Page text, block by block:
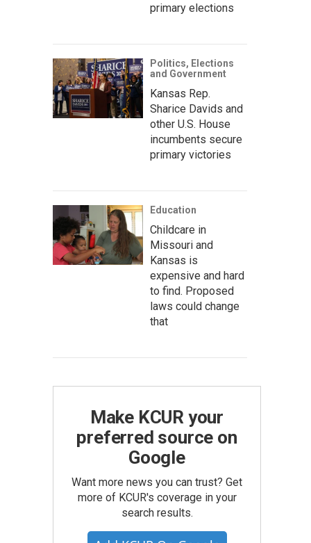
primary elections
Politics, Elections
and Government
Kansas Rep.
Sharice Davids and
other U.S. House
incumbents secure
primary victories
Education
Childcare in
Missouri and
Kansas is
expensive and hard
to find. Proposed
laws could change
that
Make KCUR your
preferred source on
Google
Want more news you can trust? Get
more of KCUR's coverage in your
search results.